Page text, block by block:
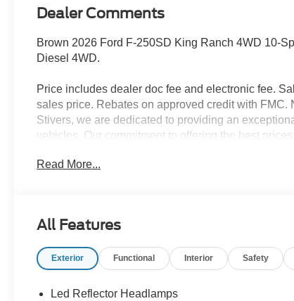
Dealer Comments
Brown 2026 Ford F-250SD King Ranch 4WD 10-
Diesel 4WD.
Price includes dealer doc fee and electronic fee.
sales price. Rebates on approved credit with
Stivers, we are dedicated to providing an
vehicles. Our commitment to offering the best
service. We offer a 100% online and remote
provide a fleet of loaner vehicles, so you never
serviced. At Stivers Ford, you are not just buying a
focused designed to fit your busy lifestyle. Price
Read More...
All Features
Exterior Functional Interior Safety
Led Reflector Headlamps